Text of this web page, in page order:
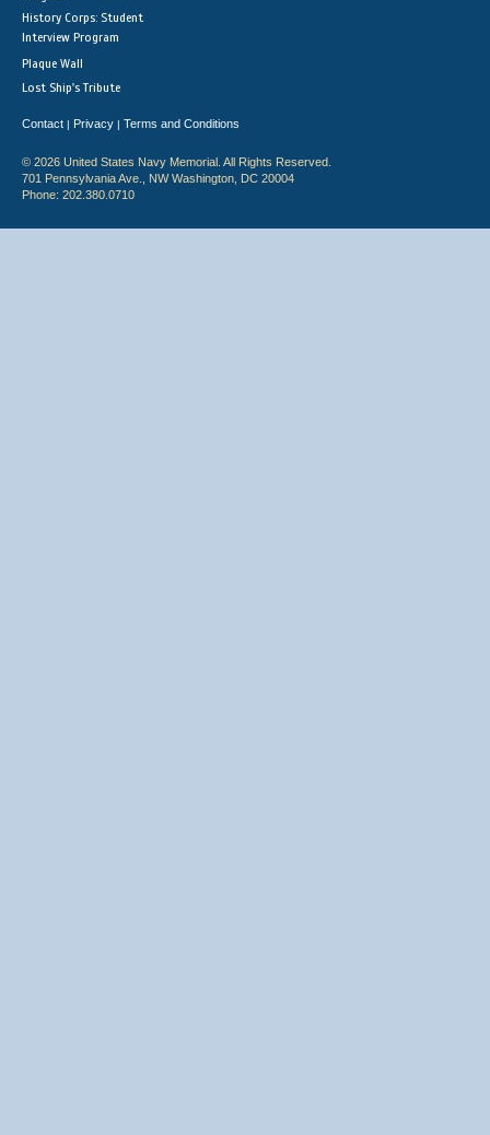
History Corps: Student
Interview Program
Plaque Wall
Lost Ship's Tribute
Contact | Privacy | Terms and Conditions
© 2026 United States Navy Memorial. All Rights Reserved.
701 Pennsylvania Ave., NW Washington, DC 20004
Phone: 202.380.0710